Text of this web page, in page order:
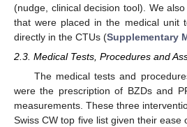
(nudge, clinical decision tool). We
that were placed in the medical unit
directly in the CTUs (Supplementary
2.3. Medical Tests, Procedures and
The medical tests and
were the prescription of BZDs and
measurements. These three
Swiss CW top five list given their ease